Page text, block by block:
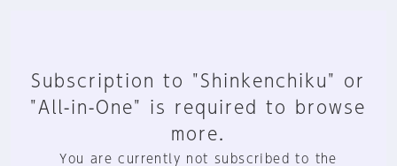
Subscription to "Shinkenchiku" or
"All-in-One" is required to browse
more.
You are currently not subscribed to the